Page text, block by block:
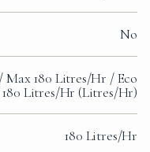
No
180 Litres/Hr / Eco
180 Litres/Hr (Litres/Hr)
180 Litres/Hr